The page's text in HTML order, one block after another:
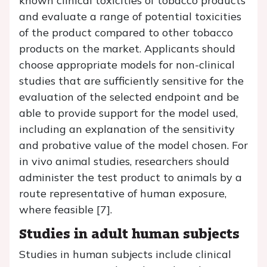
and evaluate a range of potential toxicities
of the product compared to other tobacco
products on the market. Applicants should
choose appropriate models for non-clinical
studies that are sufficiently sensitive for the
evaluation of the selected endpoint and be
able to provide support for the model used,
including an explanation of the sensitivity
and probative value of the model chosen. For
in vivo animal studies, researchers should
administer the test product to animals by a
route representative of human exposure,
where feasible [7].
Studies in adult human subjects
Studies in human subjects include clinical